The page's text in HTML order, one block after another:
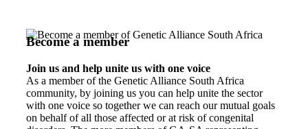
Become a member
Join us and help unite us with one voice
As a member of the Genetic Alliance South Africa
community, by joining us you can help unite the sector
with one voice so together we can reach our mutual goals
on behalf of all those affected or at risk of congenital